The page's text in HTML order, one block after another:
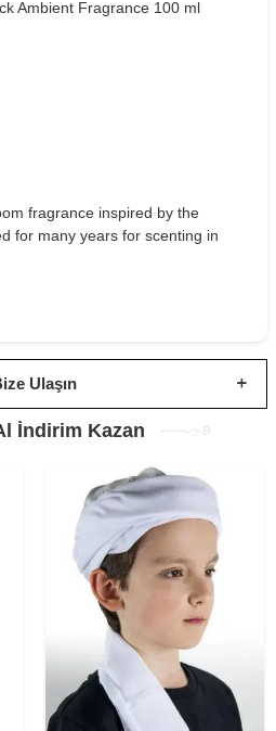
Ambient Fragrance 100 ml
fragrance inspired by the
for many years for scenting in
Ulaşın
İndirim Kazan